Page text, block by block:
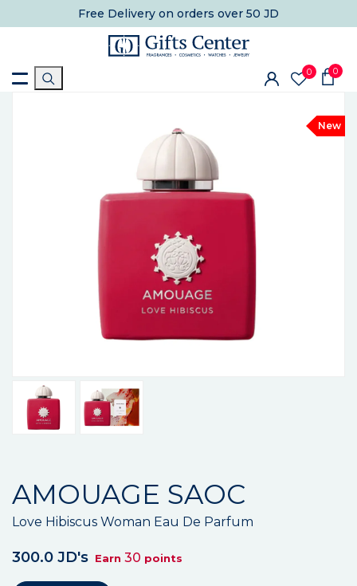
Free Delivery on orders over 50 JD
0 0
New
AMOUAGE SAOC
Love Hibiscus Woman Eau De Parfum
300.0 JD's Earn 30 points